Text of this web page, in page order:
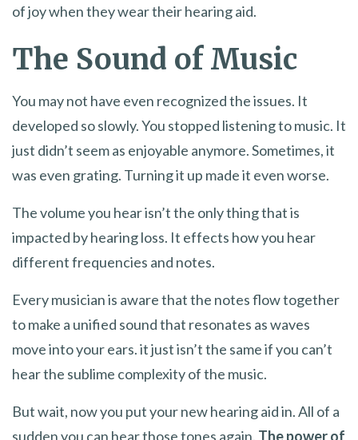
of joy when they wear their hearing aid.
The Sound of Music
You may not have even recognized the issues. It
developed so slowly. You stopped listening to music. It
just didn’t seem as enjoyable anymore. Sometimes, it
was even grating. Turning it up made it even worse.
The volume you hear isn’t the only thing that is
impacted by hearing loss. It effects how you hear
different frequencies and notes.
Every musician is aware that the notes flow together
to make a unified sound that resonates as waves
move into your ears. it just isn’t the same if you can’t
hear the sublime complexity of the music.
But wait, now you put your new hearing aid in. All of a
sudden you can hear those tones again. The power of